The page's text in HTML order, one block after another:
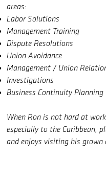
areas:
Labor Solutions
Management Training
Dispute Resolutions
Union Avoidance
Management / Union
Investigations
Business Continuity Planning
When Ron is not hard at
especially to the Caribbean,
and enjoys visiting his grown